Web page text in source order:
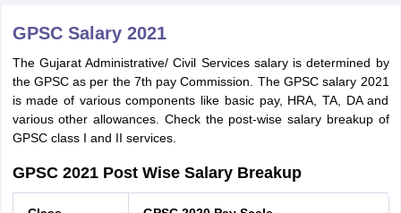
GPSC Salary 2021
The Gujarat Administrative/ Civil Services salary is determined by
the GPSC as per the 7th pay Commission. The GPSC salary 2021
is made of various components like basic pay, HRA, TA, DA and
various other allowances. Check the post-wise salary breakup of
GPSC class I and II services.
GPSC 2021 Post Wise Salary Breakup